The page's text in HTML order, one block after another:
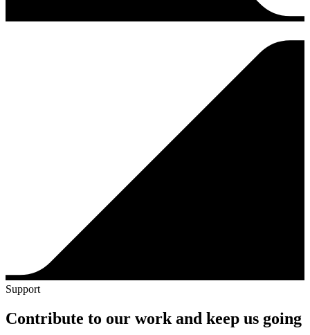
Support
Contribute to our work and keep us going